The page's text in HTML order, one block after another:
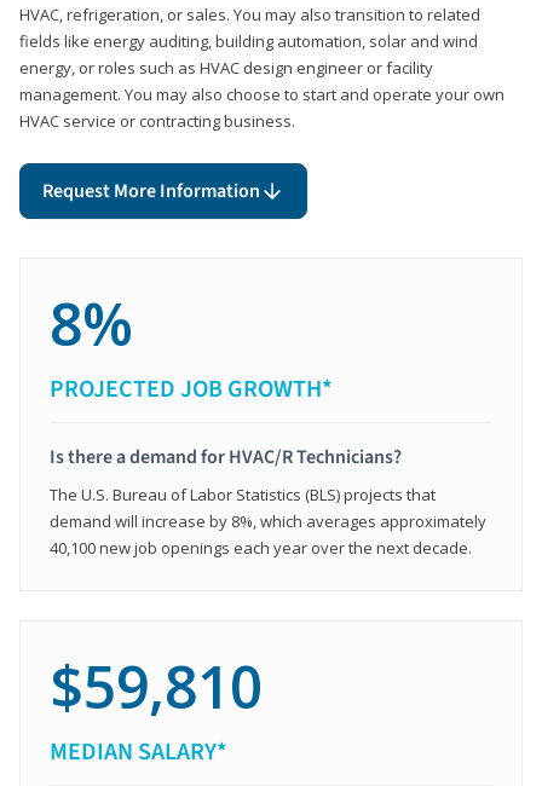
HVAC, refrigeration, or sales. You may also transition to related
fields like energy auditing, building automation, solar and wind
energy, or roles such as HVAC design engineer or facility
management. You may also choose to start and operate your own
HVAC service or contracting business.
Request More Information
8%
PROJECTED JOB GROWTH*
Is there a demand for HVAC/R Technicians?
The U.S. Bureau of Labor Statistics (BLS) projects that
demand will increase by 8%, which averages approximately
40,100 new job openings each year over the next decade.
$59,810
MEDIAN SALARY*